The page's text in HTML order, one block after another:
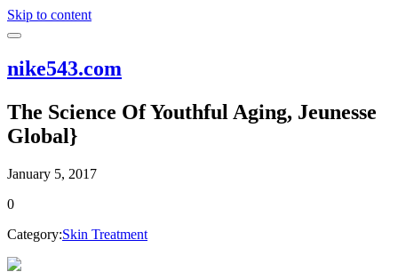
Skip to content
nike543.com
The Science Of Youthful Aging, Jeunesse
Global}
January 5, 2017
0
Category:Skin Treatment